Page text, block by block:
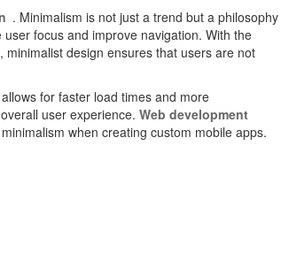
. Minimalism is not just a trend but a philosophy
focus and improve navigation. With the
design ensures that users are not
allows for faster load times and more
user experience. Web development
when creating custom mobile apps.